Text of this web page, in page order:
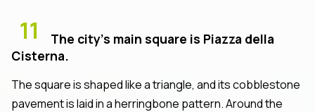
11
The city’s main square is Piazza della
Cisterna.
The square is shaped like a triangle, and its cobblestone
pavement is laid in a herringbone pattern. Around the